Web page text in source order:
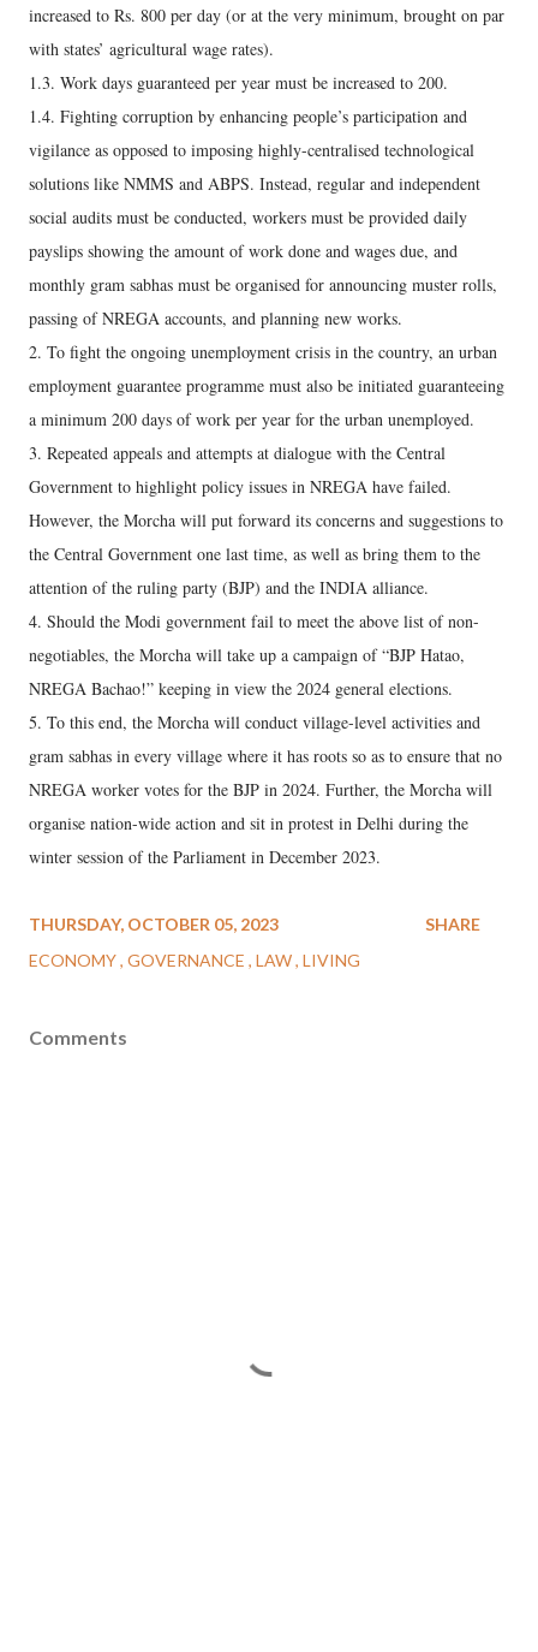
increased to Rs. 800 per day (or at the very minimum, brought on par
with states’ agricultural wage rates).
1.3. Work days guaranteed per year must be increased to 200.
1.4. Fighting corruption by enhancing people’s participation and
vigilance as opposed to imposing highly-centralised technological
solutions like NMMS and ABPS. Instead, regular and independent
social audits must be conducted, workers must be provided daily
payslips showing the amount of work done and wages due, and
monthly gram sabhas must be organised for announcing muster rolls,
passing of NREGA accounts, and planning new works.
2. To fight the ongoing unemployment crisis in the country, an urban
employment guarantee programme must also be initiated guaranteeing
a minimum 200 days of work per year for the urban unemployed.
3. Repeated appeals and attempts at dialogue with the Central
Government to highlight policy issues in NREGA have failed.
However, the Morcha will put forward its concerns and suggestions to
the Central Government one last time, as well as bring them to the
attention of the ruling party (BJP) and the INDIA alliance.
4. Should the Modi government fail to meet the above list of non-
negotiables, the Morcha will take up a campaign of “BJP Hatao,
NREGA Bachao!” keeping in view the 2024 general elections.
5. To this end, the Morcha will conduct village-level activities and
gram sabhas in every village where it has roots so as to ensure that no
NREGA worker votes for the BJP in 2024. Further, the Morcha will
organise nation-wide action and sit in protest in Delhi during the
winter session of the Parliament in December 2023.
THURSDAY, OCTOBER 05, 2023
ECONOMY GOVERNANCE LAW LIVING
SHARE
Comments